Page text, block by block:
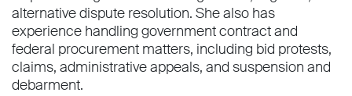
alternative dispute resolution. She also has
experience handling government contract and
federal procurement matters, including bid protests,
claims, administrative appeals, and suspension and
debarment.